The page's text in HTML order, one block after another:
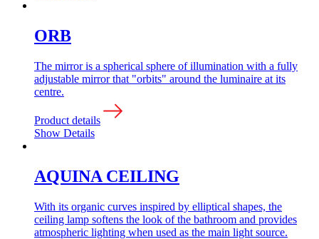
ORB
The mirror is a spherical sphere of illumination with a fully
adjustable mirror that "orbits" around the luminaire at its
centre.
Product details
Show Details
AQUINA CEILING
With its organic curves inspired by elliptical shapes, the
ceiling lamp softens the look of the bathroom and provides
atmospheric lighting when used as the main light source.